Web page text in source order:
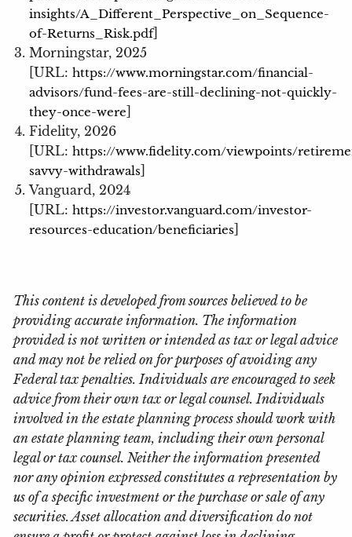
insights/A_Different_Perspective_on_Sequence-
of-Returns_Risk.pdf]
Morningstar, 2025
[URL: https://www.morningstar.com/financial-
advisors/fund-fees-are-still-declining-not-quickly-
they-once-were]
Fidelity, 2026
[URL: https://www.fidelity.com/viewpoints/
savvy-withdrawals]
Vanguard, 2024
[URL: https://investor.vanguard.com/investor-
resources-education/beneficiaries]
This content is developed from sources believed to be
providing accurate information. The information
provided is not written or intended as tax or legal advice
and may not be relied on for purposes of avoiding any
Federal tax penalties. Individuals are encouraged to seek
advice from their own tax or legal counsel. Individuals
involved in the estate planning process should work with
an estate planning team, including their own personal
legal or tax counsel. Neither the information presented
nor any opinion expressed constitutes a representation by
us of a specific investment or the purchase or sale of any
securities. Asset allocation and diversification do not